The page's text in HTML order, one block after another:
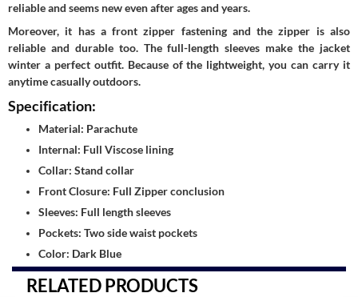
reliable and seems new even after ages and years.
Moreover, it has a front zipper fastening and the zipper is also
reliable and durable too. The full-length sleeves make the jacket
winter a perfect outfit. Because of the lightweight, you can carry it
anytime casually outdoors.
Specification:
Material: Parachute
Internal: Full Viscose lining
Collar: Stand collar
Front Closure: Full Zipper conclusion
Sleeves: Full length sleeves
Pockets: Two side waist pockets
Color: Dark Blue
RELATED PRODUCTS